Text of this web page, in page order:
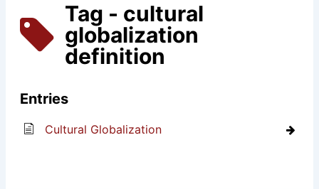
Tag - cultural
globalization
definition
Entries
Cultural Globalization